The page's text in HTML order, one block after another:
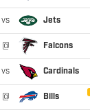
vs Jets
@ Falcons
vs Cardinals
@ Bills